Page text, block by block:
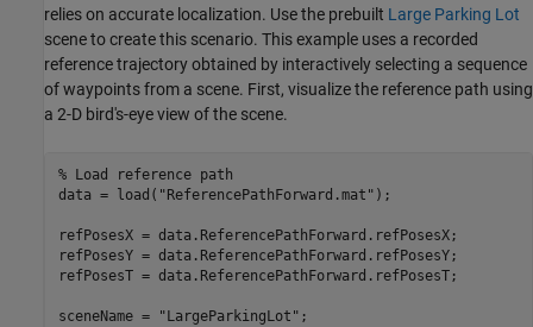
relies on accurate localization. Use the prebuilt Large Parking Lot
scene to create this scenario. This example uses a recorded
reference trajectory obtained by interactively selecting a sequence
of waypoints from a scene. First, visualize the reference path using
a 2-D bird's-eye view of the scene.
% Load reference path
data = load( "ReferencePathForward.mat" );
refPosesX = data.ReferencePathForward.refPosesX;
refPosesY = data.ReferencePathForward.refPosesY;
refPosesT = data.ReferencePathForward.refPosesT;
sceneName = "LargeParkingLot" ;